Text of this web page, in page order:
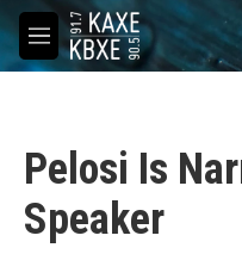
Skip to main content
M
e
Pelosi Is
Speaker